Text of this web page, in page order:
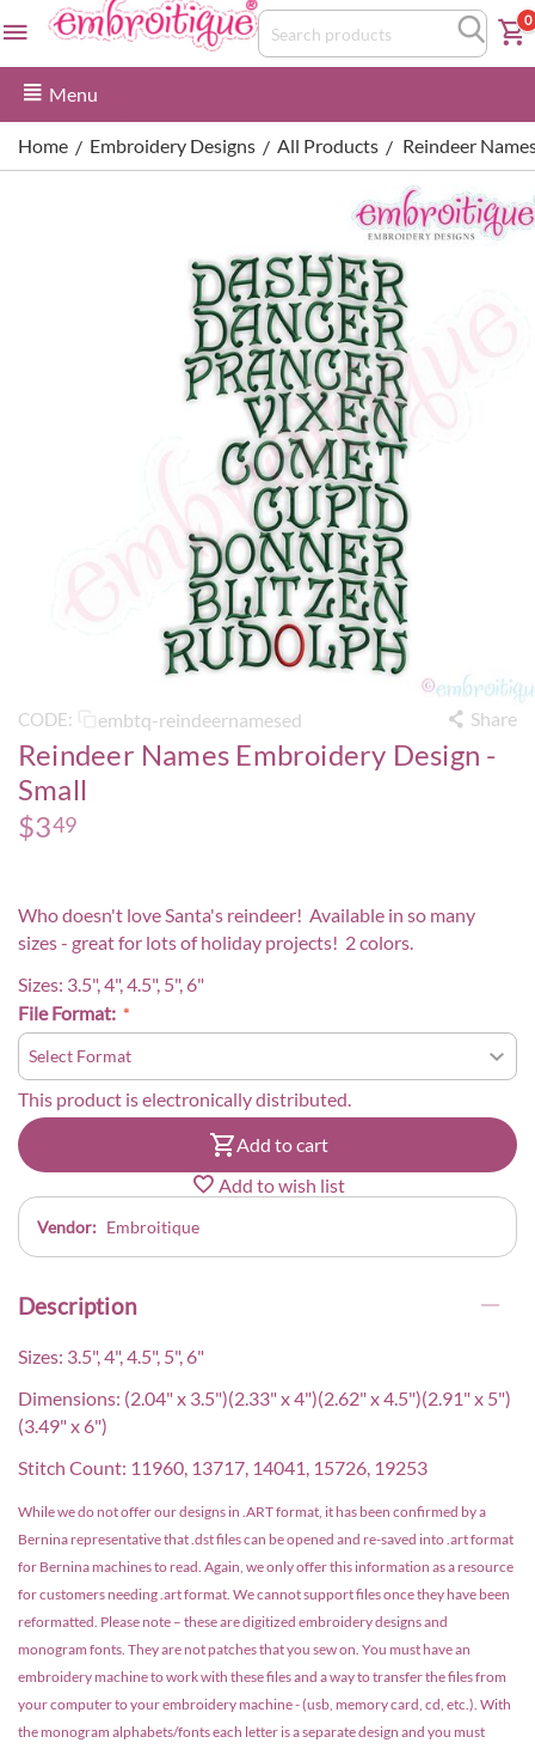
0
Menu
Home / Embroidery Designs / All Products / Reindeer
CODE: embtq-reindeernamesed Share
Reindeer Names Embroidery Design -
Small
$349
Who doesn't love Santa's reindeer! Available in so many
sizes - great for lots of holiday projects! 2 colors.
Sizes: 3.5", 4", 4.5", 5", 6"
File Format:
This product is electronically distributed.
Add to cart
Add to wish list
Vendor: Embroitique
Description
Sizes: 3.5", 4", 4.5", 5", 6"
Dimensions: (2.04" x 3.5")(2.33" x 4")(2.62" x 4.5")(2.91" x 5")
(3.49" x 6")
Stitch Count: 11960, 13717, 14041, 15726, 19253
While we do not offer our designs in .ART format, it has been confirmed by a
Bernina representative that .dst files can be opened and re-saved into .art format
for Bernina machines to read. Again, we only offer this information as a resource
for customers needing .art format. We cannot support files once they have been
reformatted. Please note – these are digitized embroidery designs and
monogram fonts. They are not patches that you sew on. You must have an
embroidery machine to work with these files and a way to transfer the files from
your computer to your embroidery machine - (usb, memory card, cd, etc.). With
the monogram alphabets/fonts each letter is a separate design and you must